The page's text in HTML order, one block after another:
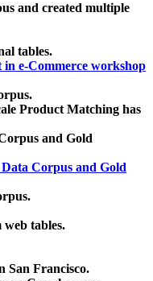
and created multiple
tables.
e-Commerce workshop
Product Matching has
and Gold
Corpus and Gold
tables.
San Francisco.